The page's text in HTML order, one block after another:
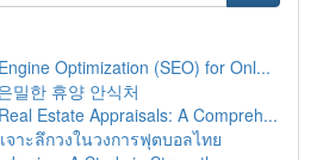
Optimization (SEO) for Onl...
밀한 휴양 안식처
Estate Appraisals: A Compreh...
จาะลึกวงในวงการฟุตบอลไทย